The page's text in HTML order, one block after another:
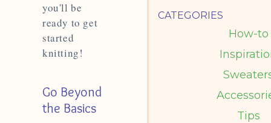
you'll be
ready to get
started
knitting!
Go Beyond
the Basics
CATEGORIES
How-to
Tips